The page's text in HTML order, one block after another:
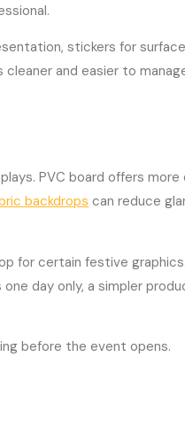
stickers for surface
and easier to
PVC board offers more
backdrops can reduce
for certain festive
day only, a simpler
before the event opens.